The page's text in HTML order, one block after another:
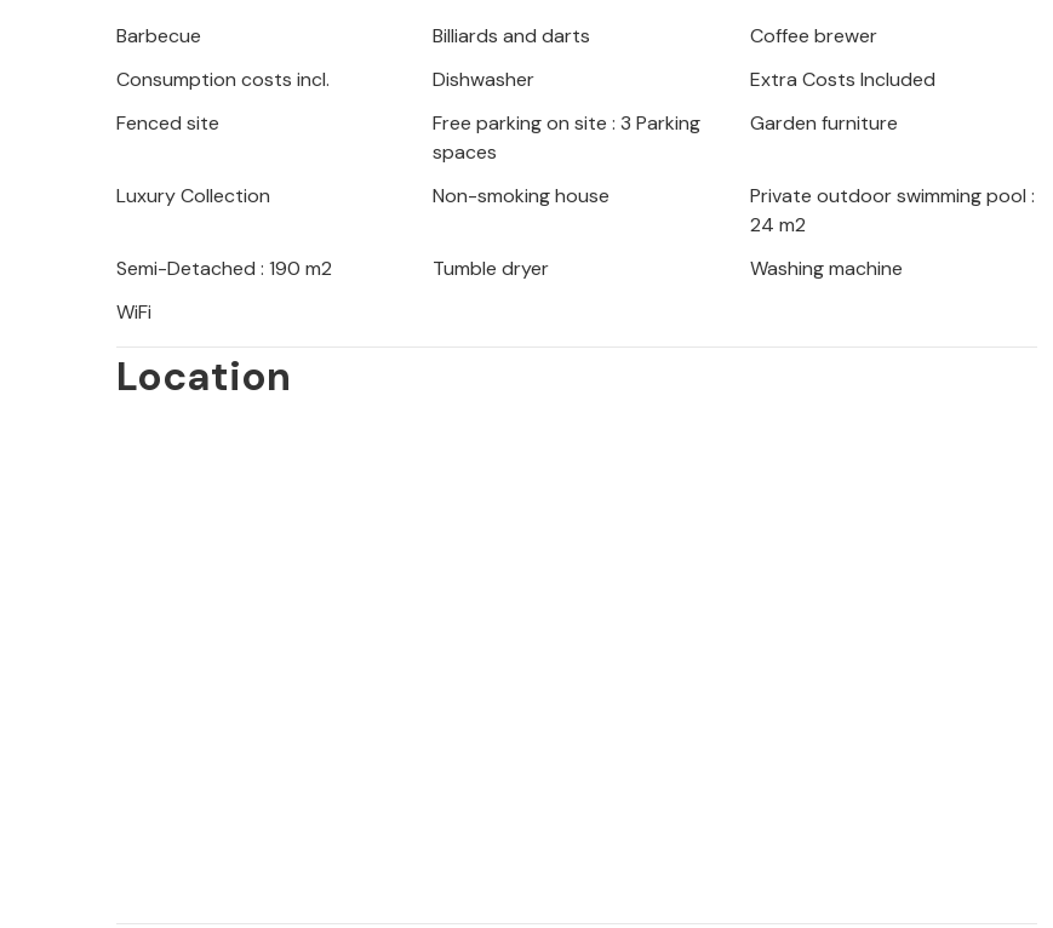
amphitheater Arena, or participate in various events organized during the
restaurants in Pula and its surroundings.
Look forward to a wonderful vacation in Istria!
Barbecue Billiards and darts
Coffee brewer
Consumption costs incl.
Dishwasher
Extra Costs Included
Fenced site
Free parking on site : 3 Parking
spaces
Garden furniture
Luxury Collection Non-smoking house
Private outdoor swimming pool :
24 m2
Semi-Detached : 190 m2
Tumble dryer
Washing machine
WiFi
Location